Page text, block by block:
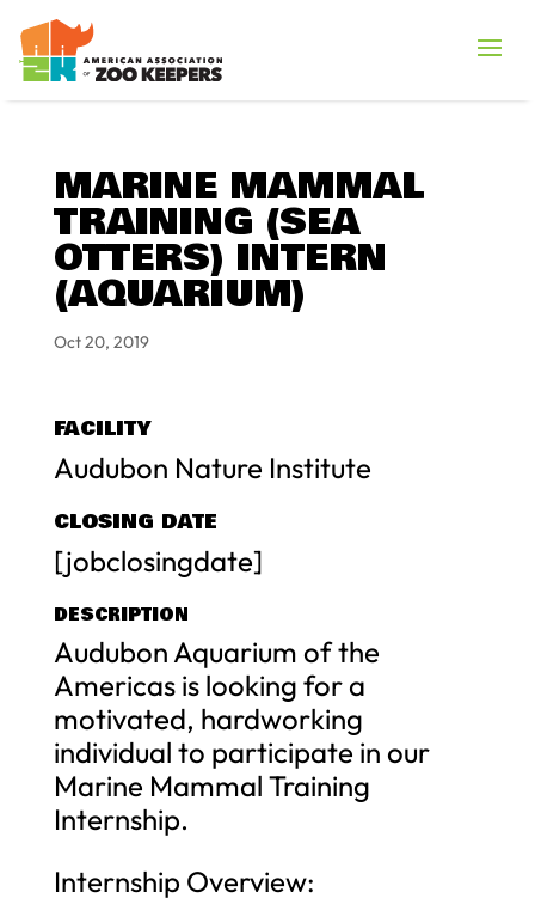
MARINE MAMMAL
TRAINING (SEA
OTTERS) INTERN
(AQUARIUM)
Oct 20, 2019
FACILITY
Audubon Nature Institute
CLOSING DATE
[jobclosingdate]
DESCRIPTION
Audubon Aquarium of the
Americas is looking for a
motivated, hardworking
individual to participate in our
Marine Mammal Training
Internship.
Internship Overview: